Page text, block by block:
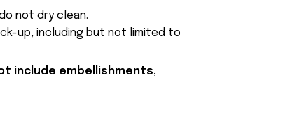
not dry clean.
up, including but not limited to
include embellishments,